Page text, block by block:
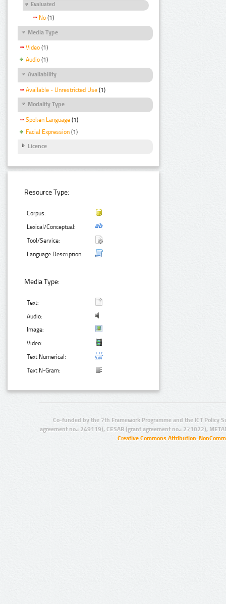
Evaluated
No (1)
Media Type
Video (1)
Audio (1)
Availability
Available - Unrestricted Use (1)
Modality Type
Spoken Language (1)
Facial Expression (1)
Licence
Resource Type:
Corpus:
Lexical/Conceptual:
Tool/Service:
Language Description:
Media Type:
Text:
Audio:
Image:
Video:
Text Numerical:
Text N-Gram:
Co-funded by the 7th Framework Programme and the ICT Policy
agreement no.: 249119), CESAR (grant agreement no.: 271022),
Creative Commons Attribution-